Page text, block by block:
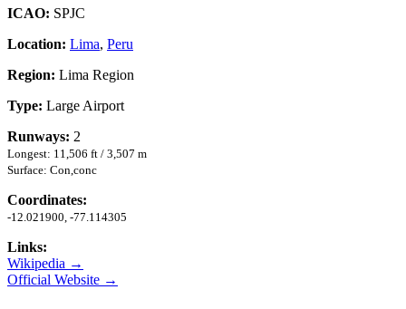
ICAO: SPJC
Location: Lima, Peru
Region: Lima Region
Type: Large Airport
Runways: 2
Longest: 11,506 ft / 3,507 m
Surface: Con,conc
Coordinates:
-12.021900, -77.114305
Links:
Wikipedia →
Official Website →